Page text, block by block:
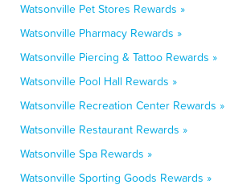
Watsonville Pet Stores Rewards »
Watsonville Pharmacy Rewards »
Watsonville Piercing & Tattoo Rewards »
Watsonville Pool Hall Rewards »
Watsonville Recreation Center Rewards »
Watsonville Restaurant Rewards »
Watsonville Spa Rewards »
Watsonville Sporting Goods Rewards »